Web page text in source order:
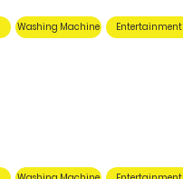
Washing Machine Entertainment